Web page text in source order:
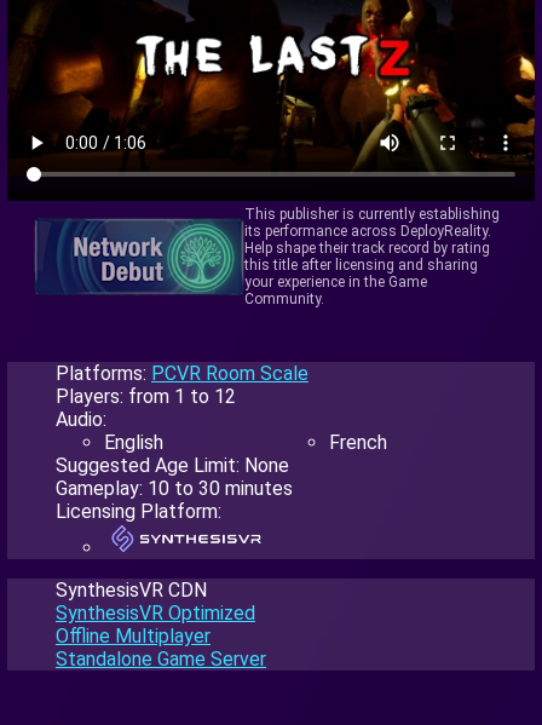
This publisher is currently establishing
its performance across DeployReality.
Help shape their track record by rating
this title after licensing and sharing
your experience in the Game
Community.
Platforms: PCVR Room Scale
Players: from 1 to 12
Audio:
English
French
Suggested Age Limit: None
Gameplay: 10 to 30 minutes
Licensing Platform:
SynthesisVR CDN
SynthesisVR Optimized
Offline Multiplayer
Standalone Game Server